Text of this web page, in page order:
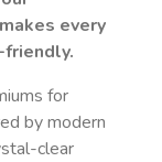
every
for
by modern
clear